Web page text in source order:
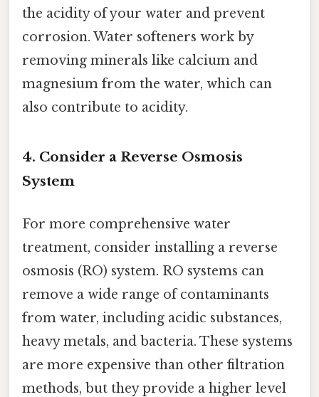
the acidity of your water and prevent
corrosion. Water softeners work by
removing minerals like calcium and
magnesium from the water, which can
also contribute to acidity.
4. Consider a Reverse Osmosis
System
For more comprehensive water
treatment, consider installing a reverse
osmosis (RO) system. RO systems can
remove a wide range of contaminants
from water, including acidic substances,
heavy metals, and bacteria. These systems
are more expensive than other filtration
methods, but they provide a higher level